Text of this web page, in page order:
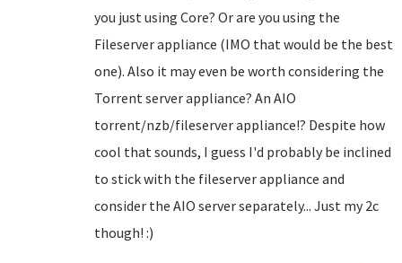
you just using Core? Or are you using the
Fileserver appliance (IMO that would be the best
one). Also it may even be worth considering the
Torrent server appliance? An AIO
torrent/nzb/fileserver appliance!? Despite how
cool that sounds, I guess I'd probably be inclined
to stick with the fileserver appliance and
consider the AIO server separately... Just my 2c
though! :)